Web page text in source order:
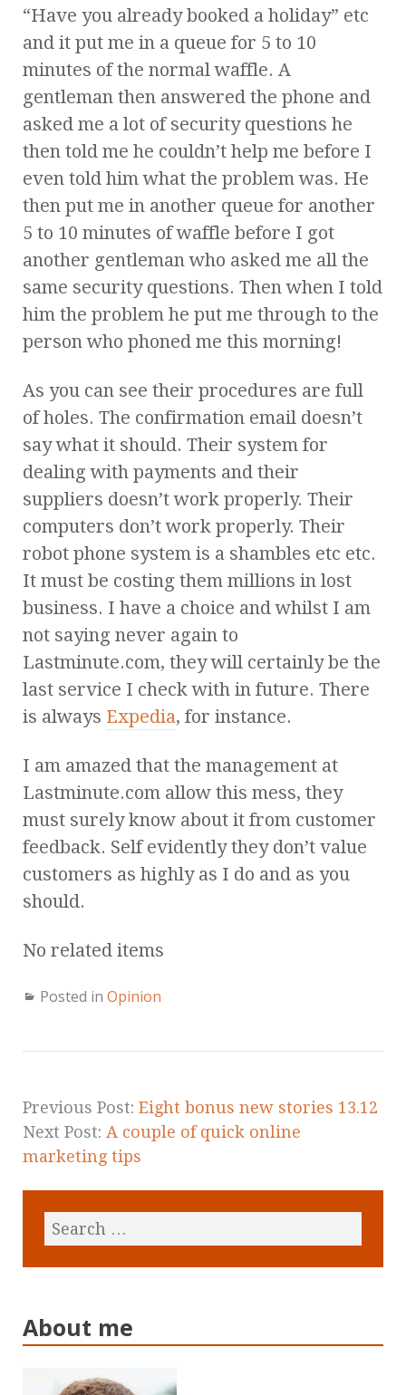
“Have you already booked a holiday” etc
and it put me in a queue for 5 to 10
minutes of the normal waffle. A
gentleman then answered the phone and
asked me a lot of security questions he
then told me he couldn’t help me before I
even told him what the problem was. He
then put me in another queue for another
5 to 10 minutes of waffle before I got
another gentleman who asked me all the
same security questions. Then when I told
him the problem he put me through to the
person who phoned me this morning!
As you can see their procedures are full
of holes. The confirmation email doesn’t
say what it should. Their system for
dealing with payments and their
suppliers doesn’t work properly. Their
computers don’t work properly. Their
robot phone system is a shambles etc etc.
It must be costing them millions in lost
business. I have a choice and whilst I am
not saying never again to
Lastminute.com, they will certainly be the
last service I check with in future. There
is always Expedia, for instance.
I am amazed that the management at
Lastminute.com allow this mess, they
must surely know about it from customer
feedback. Self evidently they don’t value
customers as highly as I do and as you
should.
No related items
Posted in Opinion
Previous Post: Eight bonus new stories 13.12
Next Post: A couple of quick online
marketing tips
About me